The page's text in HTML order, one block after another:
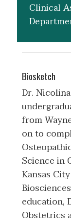
Clinical
Biosketch
Dr.
from
on to
Science in
Kansas
education,
Obstetrics